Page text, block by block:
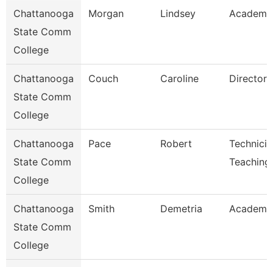
Chattanooga
State Comm
College
Morgan Lindsey
Chattanooga
State Comm
College
Couch Caroline Director
Chattanooga
State Comm
College
Pace Robert
Chattanooga
State Comm
College
Smith Demetria